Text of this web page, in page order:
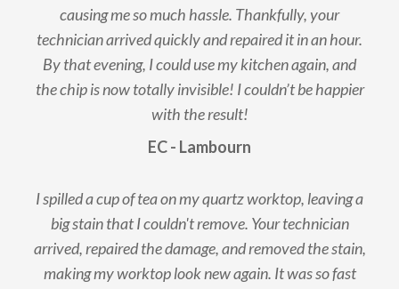
causing me so much hassle. Thankfully, your
technician arrived quickly and repaired it in an hour.
By that evening, I could use my kitchen again, and
the chip is now totally invisible! I couldn’t be happier
with the result!
EC - Lambourn
I spilled a cup of tea on my quartz worktop, leaving a
big stain that I couldn't remove. Your technician
arrived, repaired the damage, and removed the stain,
making my worktop look new again. It was so fast